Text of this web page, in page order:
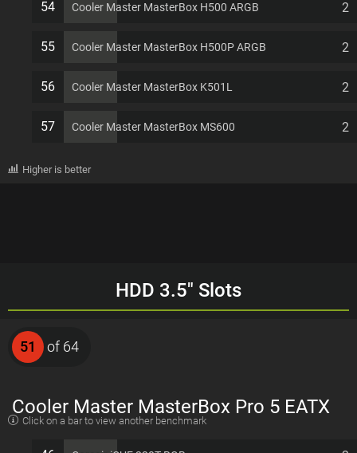
54 Cooler Master MasterBox H500 ARGB 2
55 Cooler Master MasterBox H500P ARGB 2
56 Cooler Master MasterBox K501L 2
57 Cooler Master MasterBox MS600 2
Higher is better
HDD 3.5" Slots
51 of 64
Cooler Master MasterBox Pro 5 EATX
Click on a bar to view another benchmark